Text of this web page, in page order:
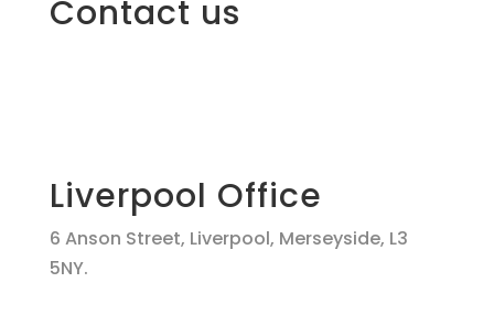
Contact us
Liverpool Office
6 Anson Street, Liverpool, Merseyside, L3
5NY.